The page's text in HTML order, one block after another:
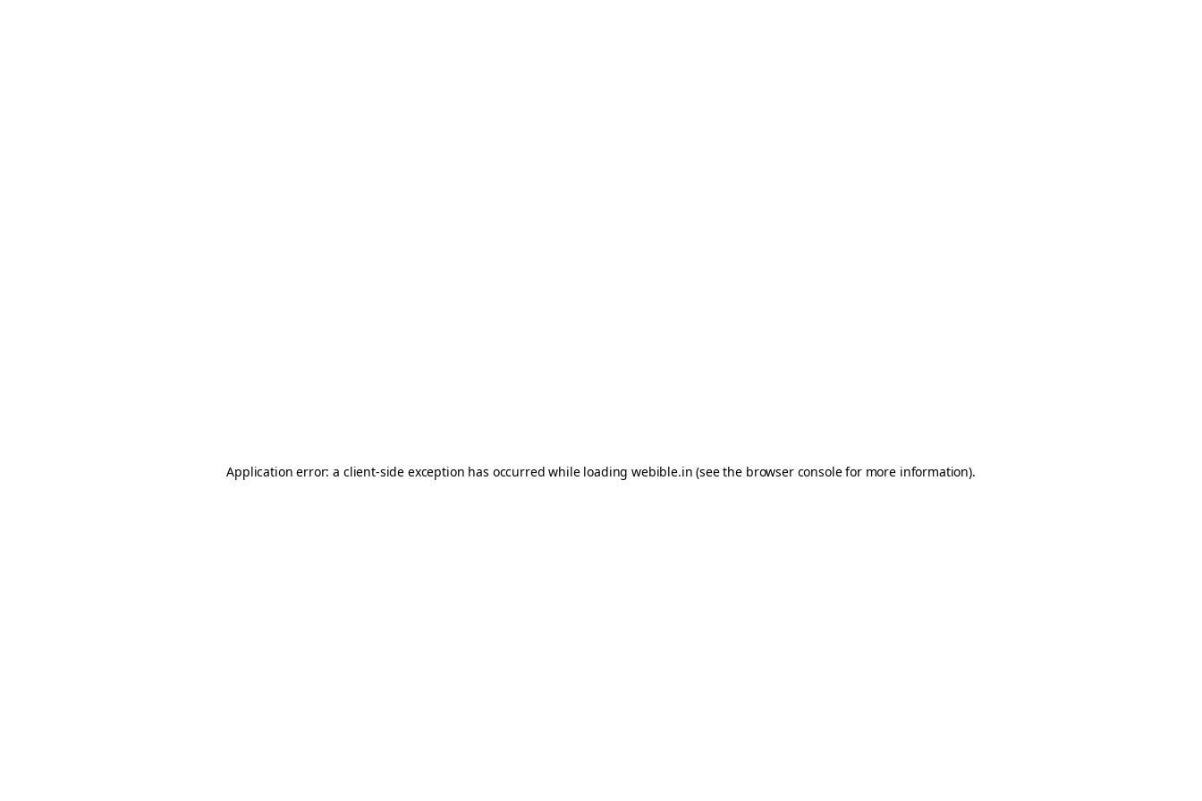
Application error: a client-side exception has occurred while loadingwebible.in (see the browser consolefor more information).